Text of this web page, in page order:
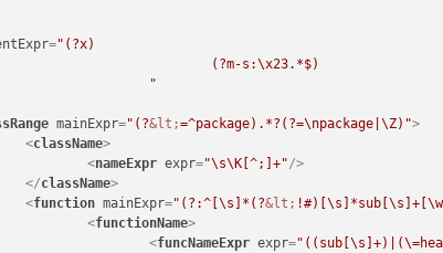
>
					<
/className>
(?m)
^\h*
sub
\s+
\w+
# start of function body
"
="(?x)                                               #
							"
mainExpr="(?&lt;=^package).*?(?=\npackage|\Z)">
<className>
<nameExpr expr="\s\K[^;]+"/>
</className>
<function mainExpr="(?:^[\s]*(?&lt;
<functionName>
<funcNameExpr expr=